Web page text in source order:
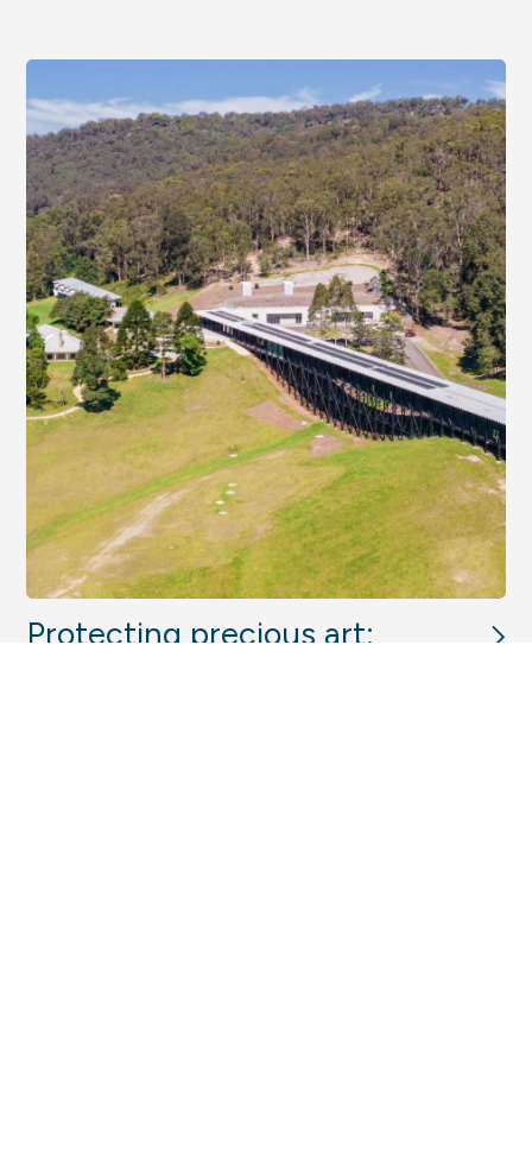
Protecting precious art: